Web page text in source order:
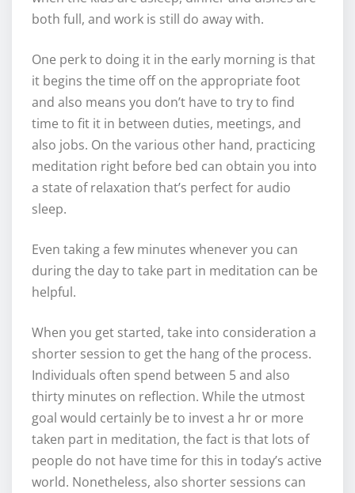
both full, and work is still do away with.
One perk to doing it in the early morning is that
it begins the time off on the appropriate foot
and also means you don’t have to try to find
time to fit it in between duties, meetings, and
also jobs. On the various other hand, practicing
meditation right before bed can obtain you into
a state of relaxation that’s perfect for audio
sleep.
Even taking a few minutes whenever you can
during the day to take part in meditation can be
helpful.
When you get started, take into consideration a
shorter session to get the hang of the process.
Individuals often spend between 5 and also
thirty minutes on reflection. While the utmost
goal would certainly be to invest a hr or more
taken part in meditation, the fact is that lots of
people do not have time for this in today’s active
world. Nonetheless, also shorter sessions can